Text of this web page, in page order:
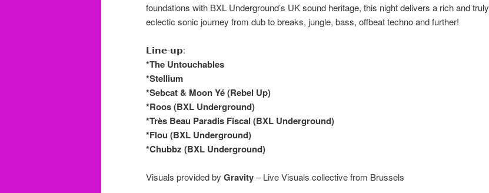
foundations with BXL Underground’s UK sound heritage, this night delivers a rich and truly
eclectic sonic journey from dub to breaks, jungle, bass, offbeat techno and further!
𝗟𝗶𝗻𝗲-𝘂𝗽:
*The Untouchables
*Stellium
*Sebcat & Moon Yé (Rebel Up)
*Roos (BXL Underground)
*Très Beau Paradis Fiscal (BXL Underground)
*Flou (BXL Underground)
*Chubbz (BXL Underground)
Visuals provided by Gravity– Live Visuals collective from Brussels